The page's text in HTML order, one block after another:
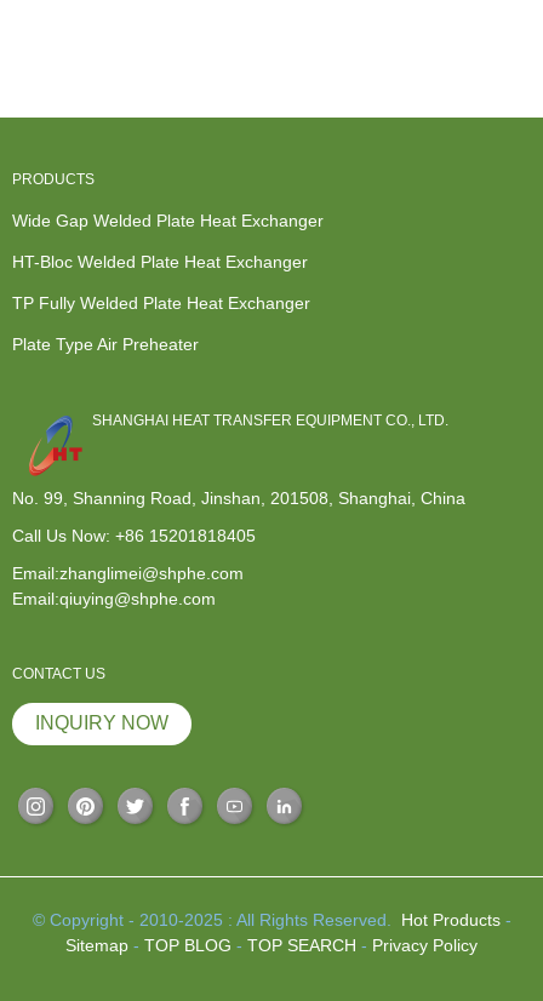
PRODUCTS
Wide Gap Welded Plate Heat Exchanger
HT-Bloc Welded Plate Heat Exchanger
TP Fully Welded Plate Heat Exchanger
Plate Type Air Preheater
SHANGHAI HEAT TRANSFER EQUIPMENT CO., LTD.
No. 99, Shanning Road, Jinshan, 201508, Shanghai, China
Call Us Now: +86 15201818405
Email:zhanglimei@shphe.com
Email:qiuying@shphe.com
CONTACT US
INQUIRY NOW
© Copyright - 2010-2025 : All Rights Reserved. Hot Products-
Sitemap - TOP BLOG - TOP SEARCH - Privacy Policy